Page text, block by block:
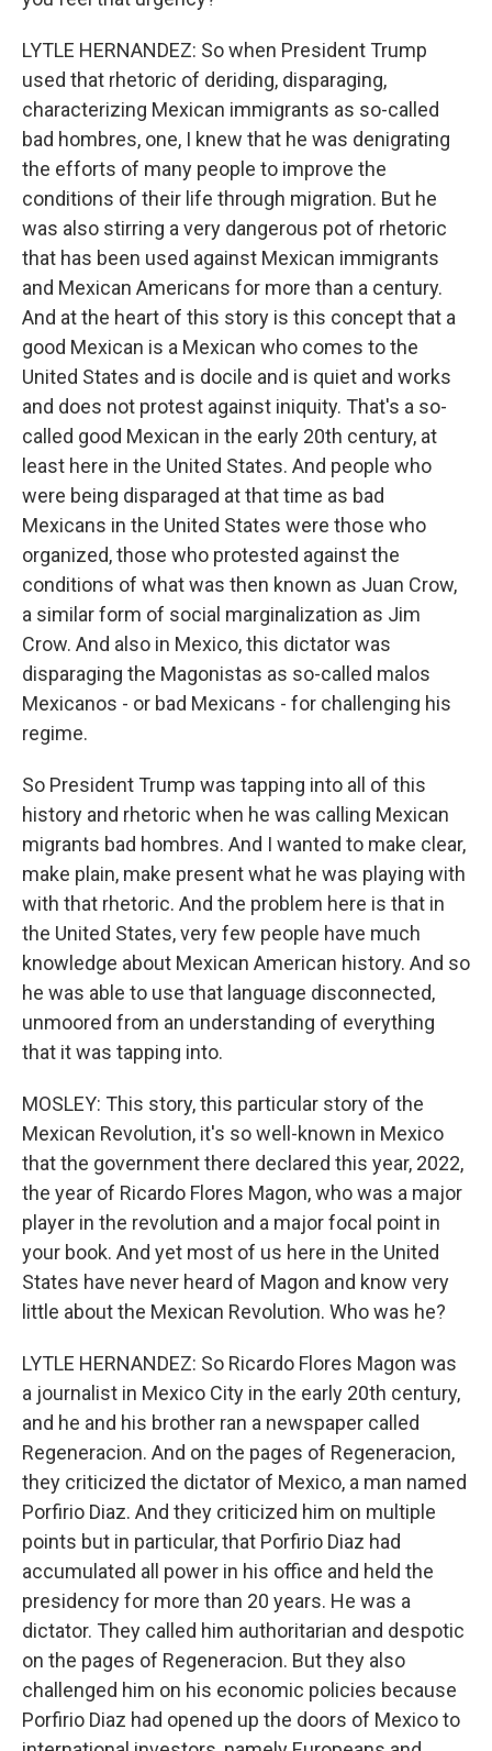
LYTLE HERNANDEZ: So when President Trump
used that rhetoric of deriding, disparaging,
characterizing Mexican immigrants as so-called
bad hombres, one, I knew that he was denigrating
the efforts of many people to improve the
conditions of their life through migration. But he
was also stirring a very dangerous pot of rhetoric
that has been used against Mexican immigrants
and Mexican Americans for more than a century.
And at the heart of this story is this concept that a
good Mexican is a Mexican who comes to the
United States and is docile and is quiet and works
and does not protest against iniquity. That's a so-
called good Mexican in the early 20th century, at
least here in the United States. And people who
were being disparaged at that time as bad
Mexicans in the United States were those who
organized, those who protested against the
conditions of what was then known as Juan Crow,
a similar form of social marginalization as Jim
Crow. And also in Mexico, this dictator was
disparaging the Magonistas as so-called malos
Mexicanos - or bad Mexicans - for challenging his
regime.
So President Trump was tapping into all of this
history and rhetoric when he was calling Mexican
migrants bad hombres. And I wanted to make clear,
make plain, make present what he was playing with
with that rhetoric. And the problem here is that in
the United States, very few people have much
knowledge about Mexican American history. And so
he was able to use that language disconnected,
unmoored from an understanding of everything
that it was tapping into.
MOSLEY: This story, this particular story of the
Mexican Revolution, it's so well-known in Mexico
that the government there declared this year, 2022,
the year of Ricardo Flores Magon, who was a major
player in the revolution and a major focal point in
your book. And yet most of us here in the United
States have never heard of Magon and know very
little about the Mexican Revolution. Who was he?
LYTLE HERNANDEZ: So Ricardo Flores Magon was
a journalist in Mexico City in the early 20th century,
and he and his brother ran a newspaper called
Regeneracion. And on the pages of Regeneracion,
they criticized the dictator of Mexico, a man named
Porfirio Diaz. And they criticized him on multiple
points but in particular, that Porfirio Diaz had
accumulated all power in his office and held the
presidency for more than 20 years. He was a
dictator. They called him authoritarian and despotic
on the pages of Regeneracion. But they also
challenged him on his economic policies because
Porfirio Diaz had opened up the doors of Mexico to